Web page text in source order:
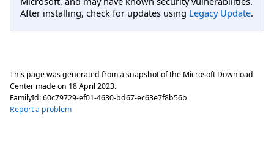
After installing, check for updates using Legacy Update.
This page was generated from a snapshot of the Microsoft Download
Center made on 18 April 2023.
FamilyId:60c79729-ef01-4630-bd67-ec63e7f8b56b
Report a problem